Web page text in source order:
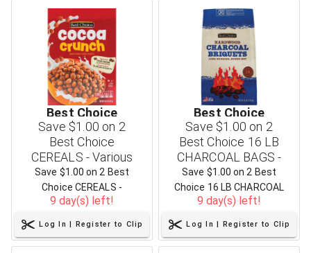
Best Choice
Save $1.00 on 2
Best Choice
CEREALS - Various
Flavors & Sizes
Save $1.00 on 2 Best
Choice CEREALS -
Various Flavors & Sizes
9 day(s) left!
Log In | Register to Clip
Best Choice
Save $1.00 on 2
Best Choice 16 LB
CHARCOAL BAGS -
Three Varieties
Save $1.00 on 2 Best
Choice 16 LB CHARCOAL
BAGS - Three Varieties
9 day(s) left!
Log In | Register to Clip